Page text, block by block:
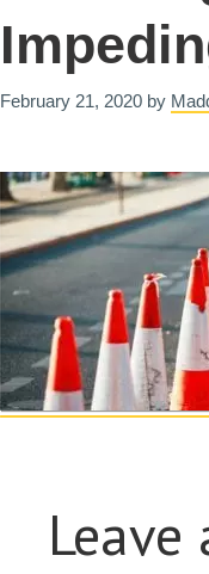
February 21, 2020 by
Leave